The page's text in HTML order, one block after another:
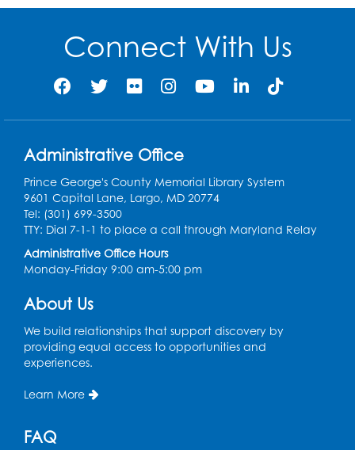
Connect With Us
Administrative Office
Prince George's County Memorial Library System
9601 Capital Lane, Largo, MD 20774
Tel: (301) 699-3500
TTY: Dial 7-1-1 to place a call through Maryland Relay
Administrative Office Hours
Monday-Friday 9:00 am-5:00 pm
About Us
We build relationships that support discovery by
providing equal access to opportunities and
experiences.
Learn More
FAQ